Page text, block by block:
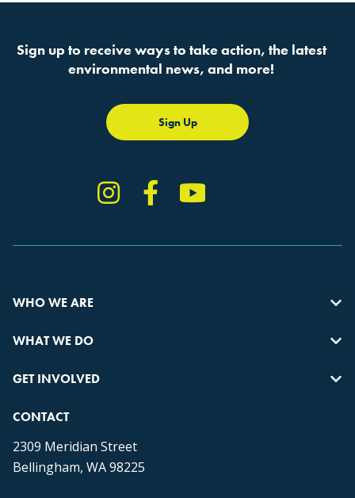
Sign up to receive ways to take action, the latest
environmental news, and more!
Sign Up
Instagram
Facebook
YouTube
WHO WE ARE
WHAT WE DO
GET INVOLVED
CONTACT
2309 Meridian Street
Bellingham, WA 98225